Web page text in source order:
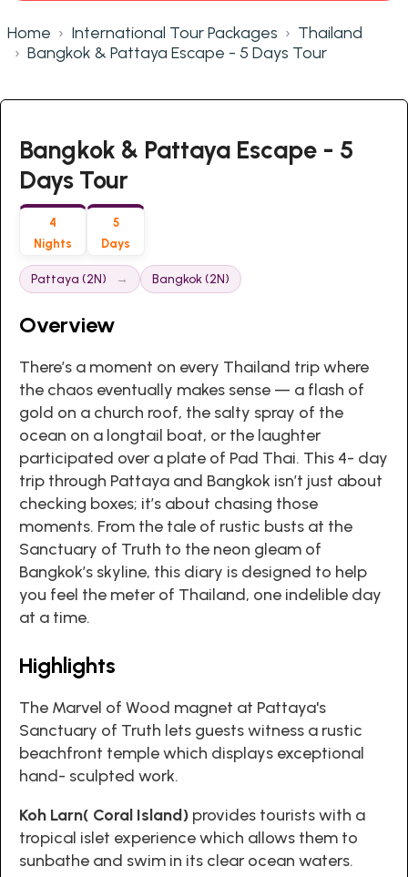
Home International Tour Packages
Thailand
Bangkok & Pattaya Escape - 5 Days Tour
Bangkok & Pattaya Escape - 5
Days Tour
4
Nights
5
Days
Pattaya (2N) Bangkok (2N)
Overview
There’s a moment on every Thailand trip where
the chaos eventually makes sense — a flash of
gold on a church roof, the salty spray of the
ocean on a longtail boat, or the laughter
participated over a plate of Pad Thai. This 4- day
trip through Pattaya and Bangkok isn’t just about
checking boxes; it’s about chasing those
moments. From the tale of rustic busts at the
Sanctuary of Truth to the neon gleam of
Bangkok’s skyline, this diary is designed to help
you feel the meter of Thailand, one indelible day
at a time.
Highlights
The Marvel of Wood magnet at Pattaya's
Sanctuary of Truth lets guests witness a rustic
beachfront temple which displays exceptional
hand- sculpted work.
Koh Larn( Coral Island) provides tourists with a
tropical islet experience which allows them to
sunbathe and swim in its clear ocean waters.